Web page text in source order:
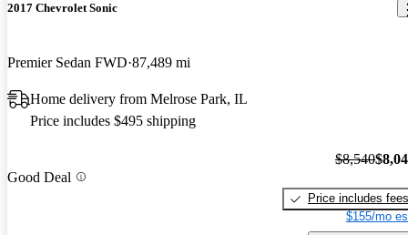
2017 Chevrolet Sonic
Premier Sedan FWD 87,489 mi
Home delivery from Melrose Park, IL
Price includes $495 shipping
Good Deal
$8,540
Price includes fees
$155/mo